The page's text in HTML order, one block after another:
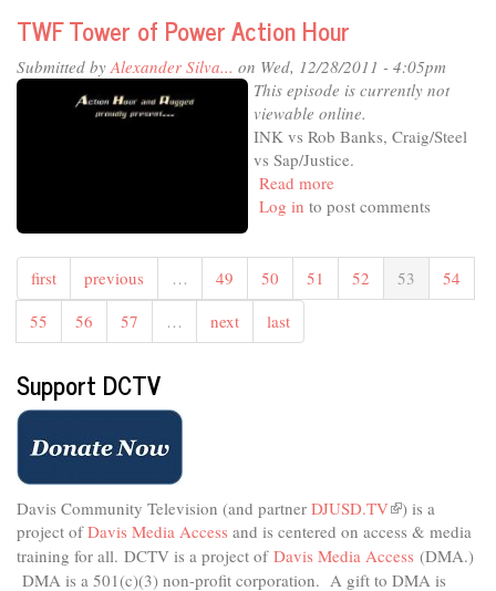
Concert
2011
TWF Tower of Power Action Hour
Submitted byAlexander Silva... on Wed, 12/28/2011 - 4:05pm
This episode is currently not
viewable online.
INK vs Rob Banks, Craig/Steel
vs Sap/Justice.
Read more
TWF
of
Power
Action
Log in to post comments
first previous … 49 50 51 52 53
54
55
56 57 … next last
Support DCTV
Davis Community Television (and partner DJUSD.TV(link
is
external)
) is a
project ofDavis Media Access and is centered on access & media
training for all. DCTV is a project of Davis Media Access (DMA.)
DMA is a 501(c)(3) non-profit corporation. A gift to DMA is